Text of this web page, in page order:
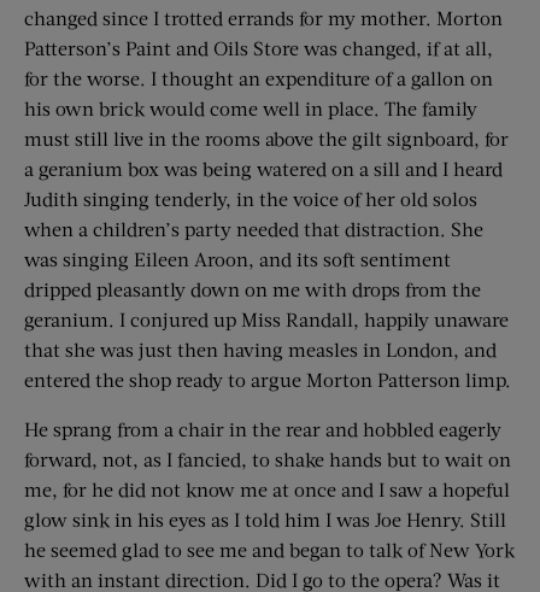
changed since I trotted errands for my mother. Morton
Patterson’s Paint and Oils Store was changed, if at all,
for the worse. I thought an expenditure of a gallon on
his own brick would come well in place. The family
must still live in the rooms above the gilt signboard, for
a geranium box was being watered on a sill and I heard
Judith singing tenderly, in the voice of her old solos
when a children’s party needed that distraction. She
was singing Eileen Aroon, and its soft sentiment
dripped pleasantly down on me with drops from the
geranium. I conjured up Miss Randall, happily unaware
that she was just then having measles in London, and
entered the shop ready to argue Morton Patterson limp.
He sprang from a chair in the rear and hobbled eagerly
forward, not, as I fancied, to shake hands but to wait on
me, for he did not know me at once and I saw a hopeful
glow sink in his eyes as I told him I was Joe Henry. Still
he seemed glad to see me and began to talk of New York
with an instant direction. Did I go to the opera? Was it